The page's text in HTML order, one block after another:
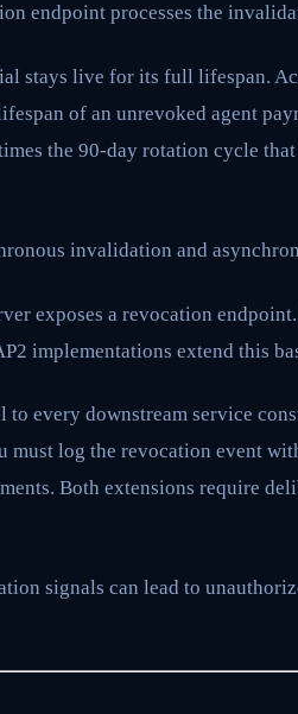
endpoint processes the
stays live for its full lifespan.
of an unrevoked agent
the 90-day rotation cycle
invalidation and
exposes a revocation
implementations extend this
every downstream service
must log the revocation event
Both extensions require
signals can lead to